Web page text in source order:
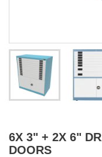
6X 3" + 2X 6"
DOORS